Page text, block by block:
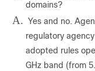
domains?
A. Yes and no.
regulatory
adopted rules
GHz band (from